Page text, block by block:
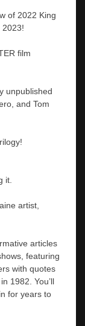
of 2022 King
2023!
film
unpublished
and Tom
it.
artist,
articles
featuring
with quotes
1982. You’ll
for years to